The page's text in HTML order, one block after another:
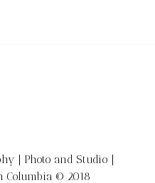
| Photo and Studio |
Columbia © 2018